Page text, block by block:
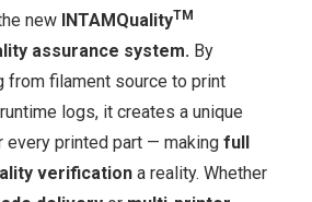
new INTAMQualityTM
assurance system. By
from filament source to print
logs, it creates a unique
printed part — making full
verification a reality. Whether